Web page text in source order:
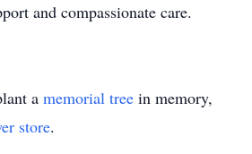
and compassionate care.
a memorial tree in memory,
store.